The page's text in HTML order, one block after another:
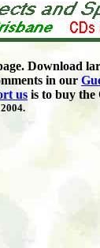
Download
in our
us is to buy the